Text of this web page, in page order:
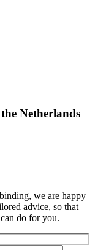
Netherlands
we are happy
advice, so that
do for you.